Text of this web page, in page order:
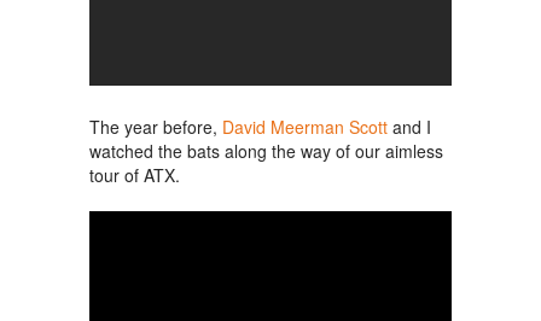
The year before, David Meerman Scott and I
watched the bats along the way of our aimless
tour of ATX.